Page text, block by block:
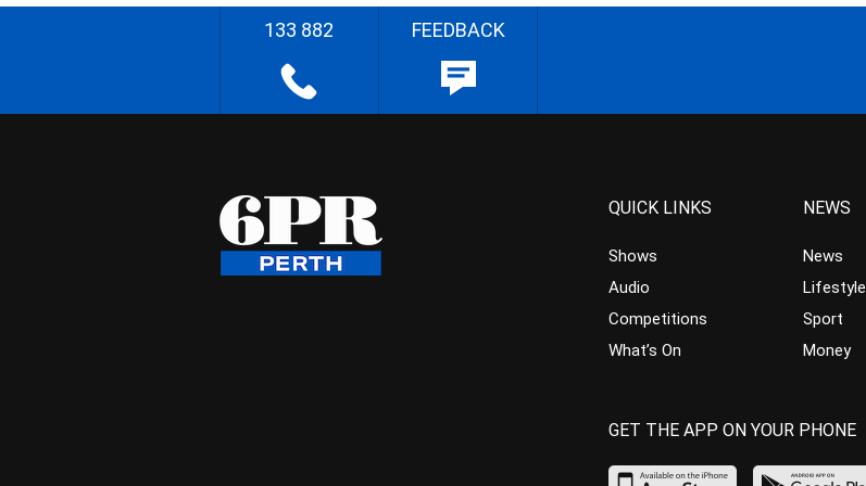
133 882 FEEDBACK
QUICK LINKS
Shows
Audio
Competitions
What’s On
NEWS
News
Lifestyle
Sport
Money
GET THE APP ON YOUR PHONE